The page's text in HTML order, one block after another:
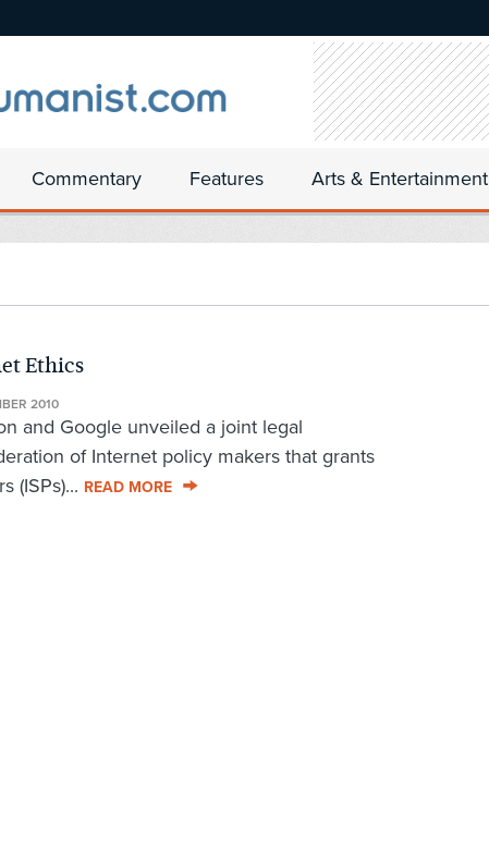
Commentary Features Arts & Entertainment
Ethics
2010
and Google unveiled a joint legal
of Internet policy makers that grants
(ISPs)... READ MORE